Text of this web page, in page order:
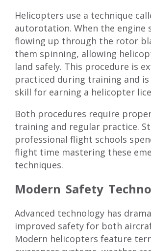
Helicopters use a technique
autorotation. When the engine
flowing up through the rotor
them spinning, allowing
land safely. This procedure is
practiced during training and
skill for earning a helicopter
Both procedures require
training and regular practice.
professional flight schools
flight time mastering these
techniques.
Modern Safety
Advanced technology has
improved safety for both
Modern helicopters feature